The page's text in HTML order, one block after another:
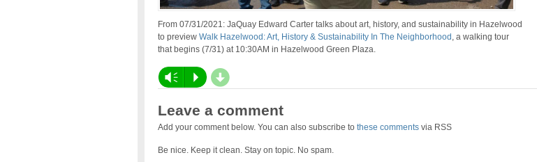
From 07/31/2021: JaQuay Edward Carter talks about art, history, and sustainability in Hazelwood
to preview Walk Hazelwood: Art, History & Sustainability In The Neighborhood , a walking tour
that begins (7/31) at 10:30AM in Hazelwood Green Plaza.
Vm P d
Leave a comment
Add your comment below. You can also subscribe to these commentsvia RSS
Be nice. Keep it clean. Stay on topic. No spam.